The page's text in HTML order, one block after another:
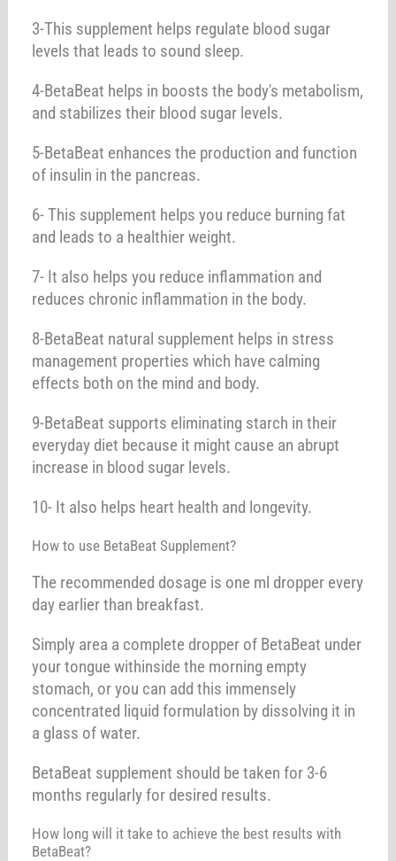
3-This supplement helps regulate blood sugar
levels that leads to sound sleep.
4-BetaBeat helps in boosts the body's metabolism,
and stabilizes their blood sugar levels.
5-BetaBeat enhances the production and function
of insulin in the pancreas.
6- This supplement helps you reduce burning fat
and leads to a healthier weight.
7- It also helps you reduce inflammation and
reduces chronic inflammation in the body.
8-BetaBeat natural supplement helps in stress
management properties which have calming
effects both on the mind and body.
9-BetaBeat supports eliminating starch in their
everyday diet because it might cause an abrupt
increase in blood sugar levels.
10- It also helps heart health and longevity.
How to use BetaBeat Supplement?
The recommended dosage is one ml dropper every
day earlier than breakfast.
Simply area a complete dropper of BetaBeat under
your tongue withinside the morning empty
stomach, or you can add this immensely
concentrated liquid formulation by dissolving it in
a glass of water.
BetaBeat supplement should be taken for 3-6
months regularly for desired results.
How long will it take to achieve the best results with
BetaBeat?